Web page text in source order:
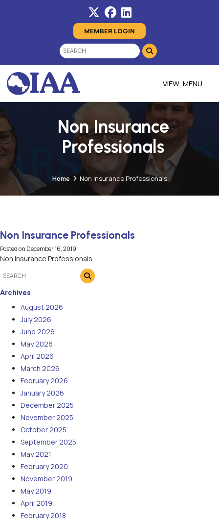
MEMBER LOGIN
MENU
Non Insurance
Professionals
Home Non Insurance Professionals
Non Insurance Professionals
Posted on December 16, 2019
Non Insurance Professionals
Archives
August 2026
July 2026
June 2026
May 2026
April 2026
March 2026
February 2026
January 2026
December 2025
November 2025
October 2025
September 2025
May 2021
February 2020
November 2019
May 2019
April 2019
February 2018